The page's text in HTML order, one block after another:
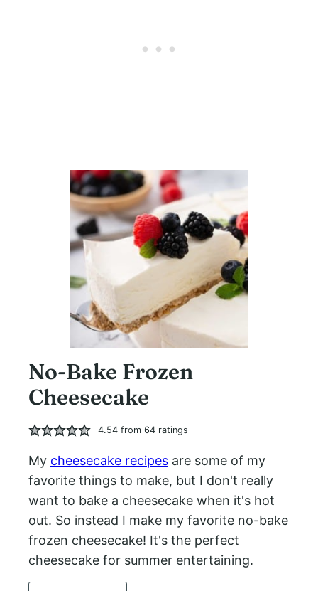
No-Bake Frozen
Cheesecake
4.54from 64ratings
My cheesecake recipes are some of my
favorite things to make, but I don't really
want to bake a cheesecake when it's hot
out. So instead I make my favorite no-bake
frozen cheesecake! It's the perfect
cheesecake for summer entertaining.